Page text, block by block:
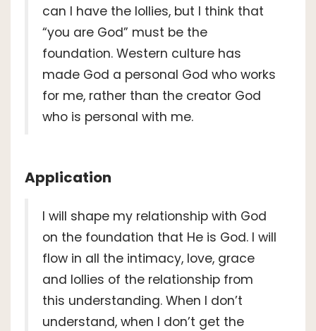
can I have the lollies, but I think that
“you are God” must be the
foundation. Western culture has
made God a personal God who works
for me, rather than the creator God
who is personal with me.
Application
I will shape my relationship with God
on the foundation that He is God. I will
flow in all the intimacy, love, grace
and lollies of the relationship from
this understanding. When I don’t
understand, when I don’t get the